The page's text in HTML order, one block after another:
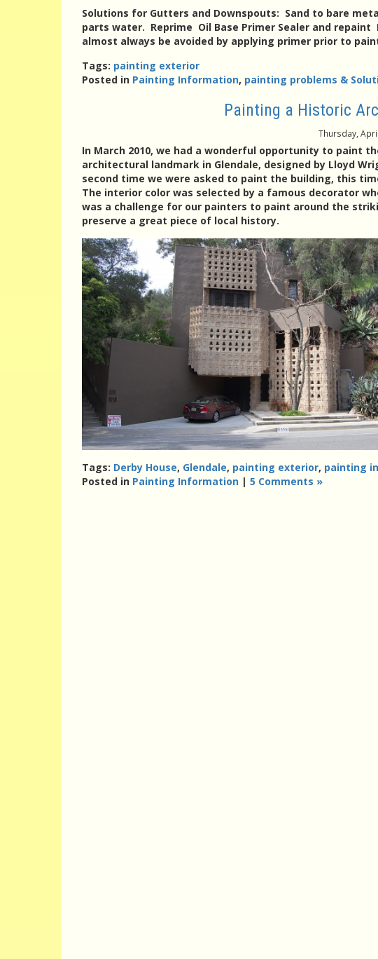
Solutions for Gutters and Downspouts: Sand to bare
parts water. Reprime Oil Base Primer Sealer and
almost always be avoided by applying primer prior to
Tags: painting exterior
Posted in Painting Information, painting problems &
Painting a Historic
Thursday,
In March 2010, we had a wonderful opportunity to paint
architectural landmark in Glendale, designed by Lloyd
second time we were asked to paint the building, this
The interior color was selected by a famous decorator
was a challenge for our painters to paint around the
preserve a great piece of local history.
Tags: Derby House, Glendale, painting exterior, painting
Posted in Painting Information | 5 Comments »